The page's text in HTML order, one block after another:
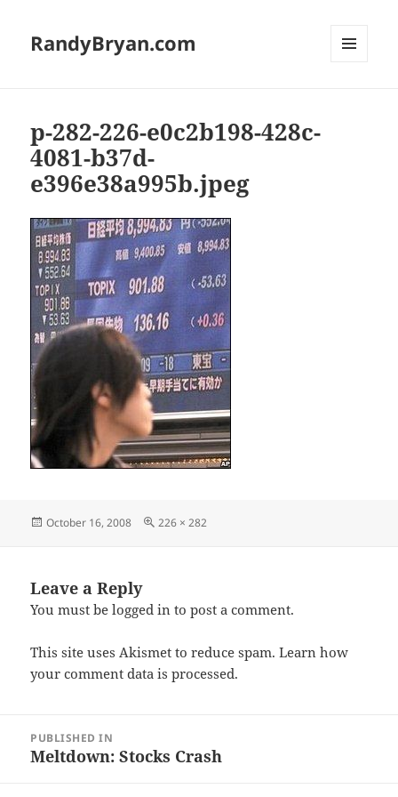
RandyBryan.com
p-282-226-e0c2b198-428c-
4081-b37d-
e396e38a995b.jpeg
Posted
October 16, 2008
Full
226 × 282
Leave a Reply
You must belogged in to post a comment.
This site uses Akismet to reduce spam.Learn how
your comment data is processed.
navigation
PUBLISHED IN
Meltdown: Stocks Crash